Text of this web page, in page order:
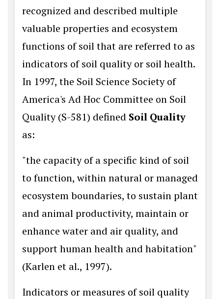
recognized and described multiple
valuable properties and ecosystem
functions of soil that are referred to as
indicators of soil quality or soil health.
In 1997, the Soil Science Society of
America's Ad Hoc Committee on Soil
Quality (S-581) defined Soil Quality
as:
"the capacity of a specific kind of soil
to function, within natural or managed
ecosystem boundaries, to sustain plant
and animal productivity, maintain or
enhance water and air quality, and
support human health and habitation"
(Karlen et al., 1997).
Indicators or measures of soil quality